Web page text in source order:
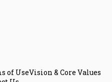
of UseVision & Core Values